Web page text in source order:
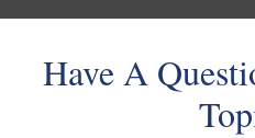
Have A